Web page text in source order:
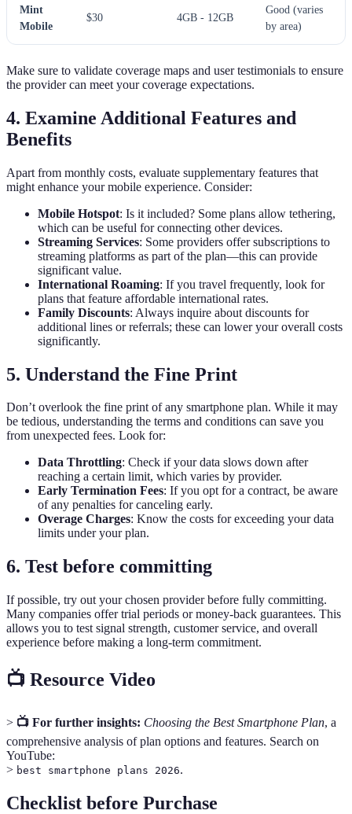
Mint
Mobile
$30 4GB - 12GB
Good (varies
by area)
Make sure to validate coverage maps and user testimonials to ensure
the provider can meet your coverage expectations.
4. Examine Additional Features and
Benefits
Apart from monthly costs, evaluate supplementary features that
might enhance your mobile experience. Consider:
Mobile Hotspot: Is it included? Some plans allow tethering,
which can be useful for connecting other devices.
Streaming Services: Some providers offer subscriptions to
streaming platforms as part of the plan—this can provide
significant value.
International Roaming: If you travel frequently, look for
plans that feature affordable international rates.
Family Discounts: Always inquire about discounts for
additional lines or referrals; these can lower your overall costs
significantly.
5. Understand the Fine Print
Don’t overlook the fine print of any smartphone plan. While it may
be tedious, understanding the terms and conditions can save you
from unexpected fees. Look for:
Data Throttling: Check if your data slows down after
reaching a certain limit, which varies by provider.
Early Termination Fees: If you opt for a contract, be aware
of any penalties for canceling early.
Overage Charges: Know the costs for exceeding your data
limits under your plan.
6. Test before committing
If possible, try out your chosen provider before fully committing.
Many companies offer trial periods or money-back guarantees. This
allows you to test signal strength, customer service, and overall
experience before making a long-term commitment.
📺 Resource Video
> 📺 For further insights: Choosing the Best Smartphone Plan, a
comprehensive analysis of plan options and features. Search on
YouTube:
> best smartphone plans 2026.
Checklist before Purchase